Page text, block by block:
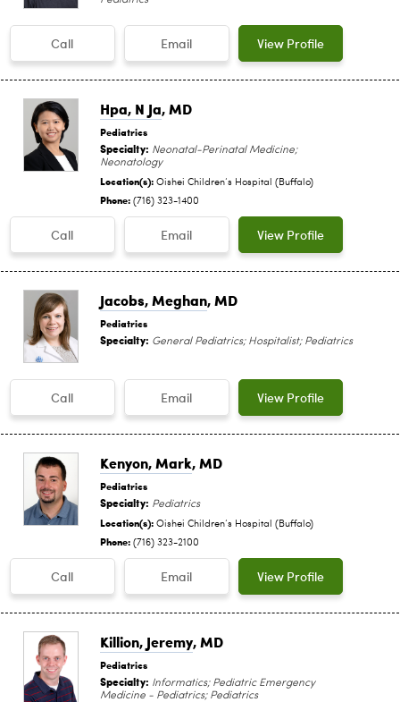
Call Email View Profile
Hpa, N Ja, MD
Pediatrics
Specialty: Neonatal-Perinatal Medicine;
Neonatology
Location(s): Oishei Children‘s Hospital (Buffalo)
Phone: (716) 323-1400
Call Email View Profile
Jacobs, Meghan, MD
Pediatrics
Specialty: General Pediatrics; Hospitalist; Pediatrics
Call Email View Profile
Kenyon, Mark, MD
Pediatrics
Specialty: Pediatrics
Location(s): Oishei Children‘s Hospital (Buffalo)
Phone: (716) 323-2100
Call Email View Profile
Killion, Jeremy, MD
Pediatrics
Specialty: Informatics; Pediatric Emergency
Medicine - Pediatrics; Pediatrics